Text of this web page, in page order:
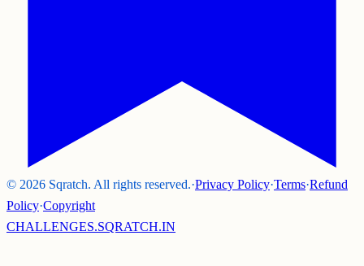
© 2026 Sqratch. All rights reserved.·Privacy Policy·Terms·Refund
Policy·Copyright
CHALLENGES.SQRATCH.IN